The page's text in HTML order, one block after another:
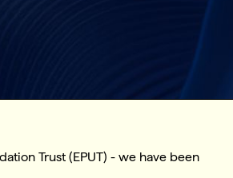
Trust (EPUT) - we have been